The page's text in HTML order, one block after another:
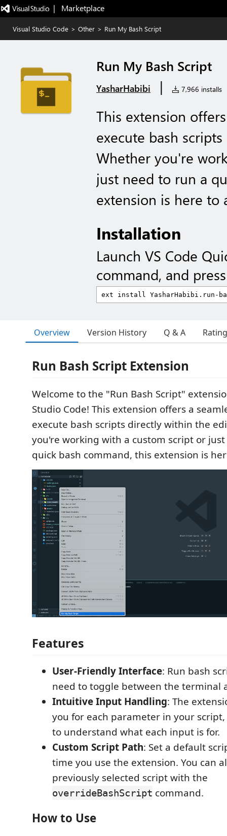
|   Marketplace
Visual Studio Code > Other > Run My Bash Script
Run My Bash Script
YasharHabibi | 7,966 installs
This extension
execute bash
Whether you're
just need to run a
extension is here to
Installation
Launch VS Code
command, and
Overview Version History Q & A
Run Bash Script Extension
Welcome to the "Run Bash Script"
Studio Code! This extension offers a
execute bash scripts directly within the
you're working with a custom script or
quick bash command, this extension is
Features
User-Friendly Interface: Run bash
need to toggle between the terminal
Intuitive Input Handling: The
you for each parameter in your
to understand what each input is for.
Custom Script Path: Set a default
time you use the extension. You can
previously selected script with the
overrideBashScript command.
How to Use